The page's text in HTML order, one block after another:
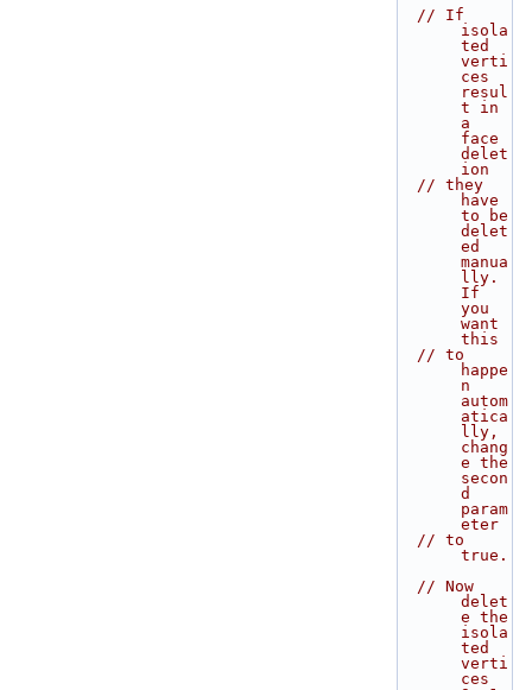
// If
isola
ted
verti
ces
resul
t in
a
face
delet
ion
// they
have
to be
delet
ed
manua
lly.
If
you
want
this
// to
happe
n
autom
atica
lly,
chang
e the
secon
d
param
eter
// to
true.
// Now
delet
e the
isola
ted
verti
ces